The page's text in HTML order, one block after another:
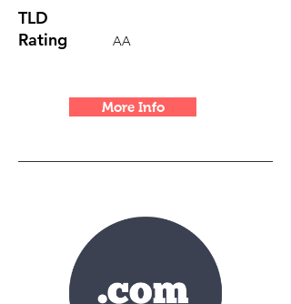
More Info
TLD
Rating
AA